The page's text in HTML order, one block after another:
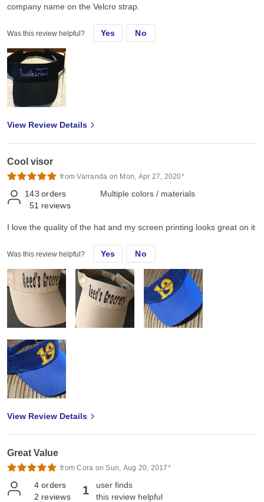
company name on the Velcro strap.
Was this review helpful? Yes No
View Review Details
Cool visor
from Varranda on Mon, Apr 27, 2020*
143 orders
51 reviews
Multiple colors / materials
I love the quality of the hat and my screen printing looks great on it
Was this review helpful? Yes No
View Review Details
Great Value
from Cora on Sun, Aug 20, 2017*
4 orders
2 reviews 1
user finds
this review helpful